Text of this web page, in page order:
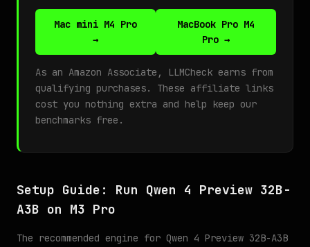
Mac mini M4 Pro
→
MacBook Pro M4
Pro →
As an Amazon Associate, LLMCheck earns from
qualifying purchases. These affiliate links
cost you nothing extra and help keep our
benchmarks free.
Setup Guide: Run Qwen 4 Preview 32B-
A3B on M3 Pro
The recommended engine for Qwen 4 Preview 32B-A3B